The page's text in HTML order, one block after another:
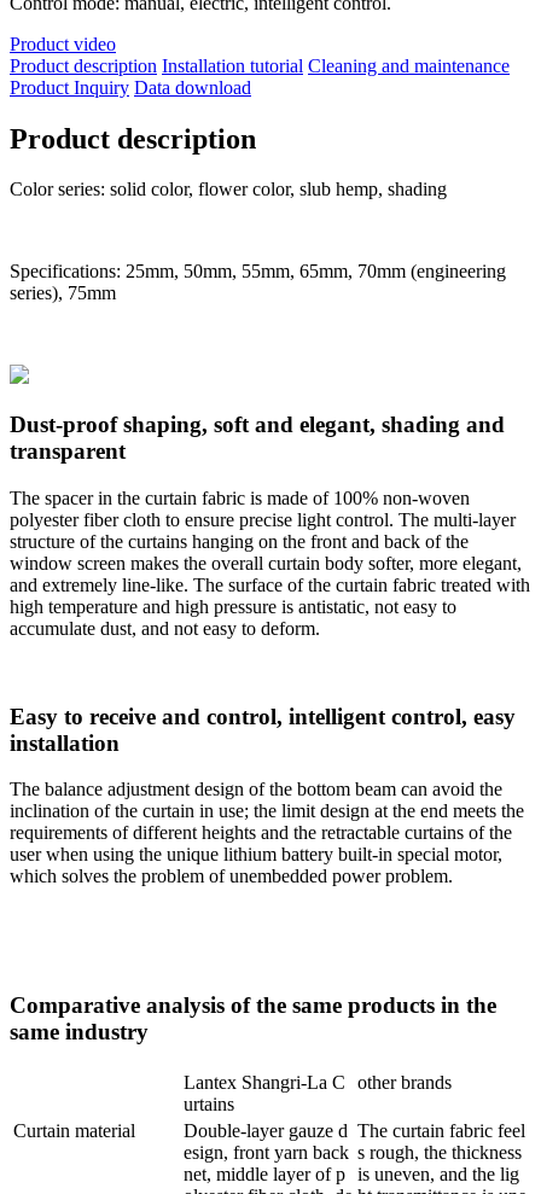
Product video
Product description Installation tutorial Cleaning and maintenance
Product Inquiry Data download
Product description
Color series: solid color, flower color, slub hemp, shading
Specifications: 25mm, 50mm, 55mm, 65mm, 70mm (engineering
series), 75mm
Dust-proof shaping, soft and elegant, shading and
transparent
The spacer in the curtain fabric is made of 100% non-woven
polyester fiber cloth to ensure precise light control. The multi-layer
structure of the curtains hanging on the front and back of the
window screen makes the overall curtain body softer, more elegant,
and extremely line-like. The surface of the curtain fabric treated with
high temperature and high pressure is antistatic, not easy to
accumulate dust, and not easy to deform.
Easy to receive and control, intelligent control, easy
installation
The balance adjustment design of the bottom beam can avoid the
inclination of the curtain in use; the limit design at the end meets the
requirements of different heights and the retractable curtains of the
user when using the unique lithium battery built-in special motor,
which solves the problem of unembedded power problem.
Comparative analysis of the same products in the
same industry
Lantex Shangri-La C
urtains
other brands
Curtain material
Double-layer gauze d
esign, front yarn back
net, middle layer of p
The curtain fabric feel
s rough, the thickness
is uneven, and the lig